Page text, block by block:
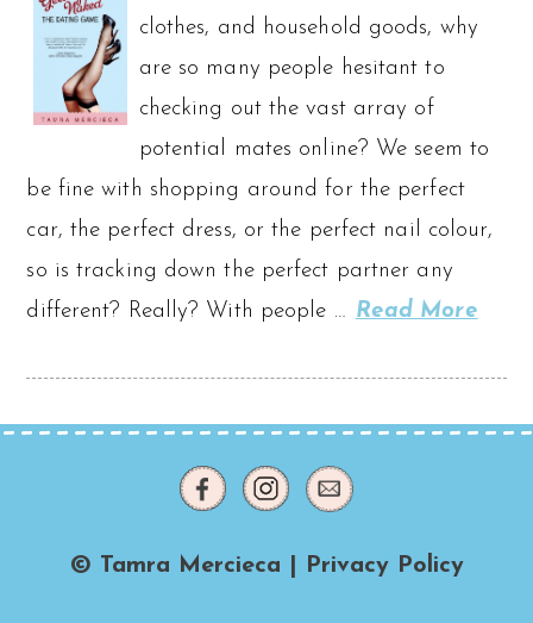
clothes, and household goods, why
are so many people hesitant to
checking out the vast array of
potential mates online? We seem to
be fine with shopping around for the perfect
car, the perfect dress, or the perfect nail colour,
so is tracking down the perfect partner any
different? Really? With people … Read More
© Tamra Mercieca | Privacy Policy